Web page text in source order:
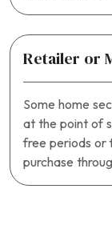
Retailer or
Some home
at the point of
free periods or
purchase